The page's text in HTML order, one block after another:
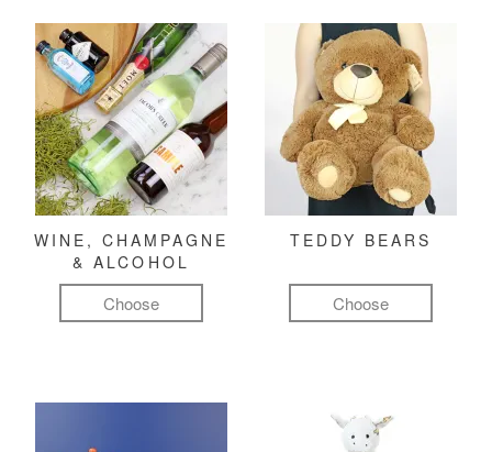
WINE, CHAMPAGNE
& ALCOHOL
Choose
TEDDY BEARS
Choose